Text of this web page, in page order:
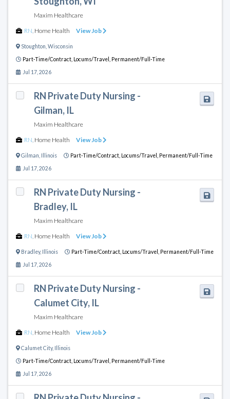
Maxim Healthcare
RN Home Health View Job
Stoughton Wisconsin
Part-Time/Contract, Locums/Travel, Permanent/Full-Time
Jul 17, 2026
RN Private Duty Nursing -
Gilman, IL
Maxim Healthcare
RN Home Health View Job
Gilman Illinois Part-Time/Contract, Locums/Travel, Permanent/Full-Time
Jul 17, 2026
RN Private Duty Nursing -
Bradley, IL
Maxim Healthcare
RN Home Health View Job
Bradley, Illinois Part-Time/Contract, Locums/Travel, Permanent/Full-Time
Jul 17, 2026
RN Private Duty Nursing -
Calumet City, IL
Maxim Healthcare
RN Home Health View Job
Calumet City, Illinois
Part-Time/Contract, Locums/Travel, Permanent/Full-Time
Jul 17, 2026